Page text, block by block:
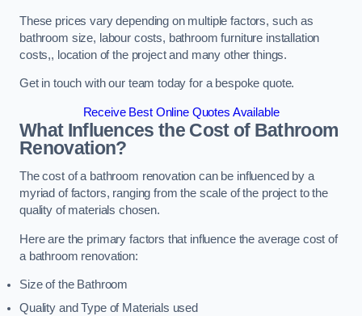
These prices vary depending on multiple factors, such as
bathroom size, labour costs, bathroom furniture installation
costs,, location of the project and many other things.
Get in touch with our team today for a bespoke quote.
Receive Best Online Quotes Available
What Influences the Cost of Bathroom
Renovation?
The cost of a bathroom renovation can be influenced by a
myriad of factors, ranging from the scale of the project to the
quality of materials chosen.
Here are the primary factors that influence the average cost of
a bathroom renovation:
Size of the Bathroom
Quality and Type of Materials used